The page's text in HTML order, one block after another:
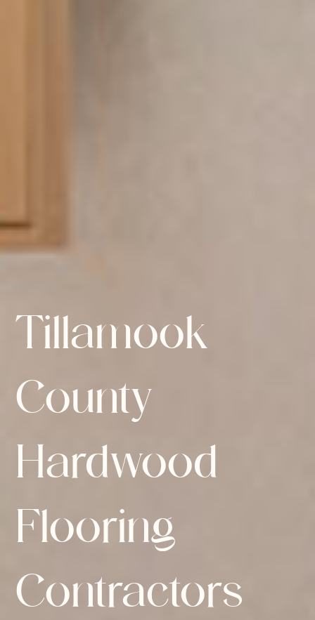
Tillamook
County
Hardwood
Flooring
Contractors